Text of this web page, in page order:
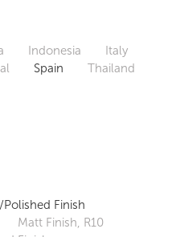
Indonesia
Italy
Spain
Thailand
Finish
Matt Finish, R10